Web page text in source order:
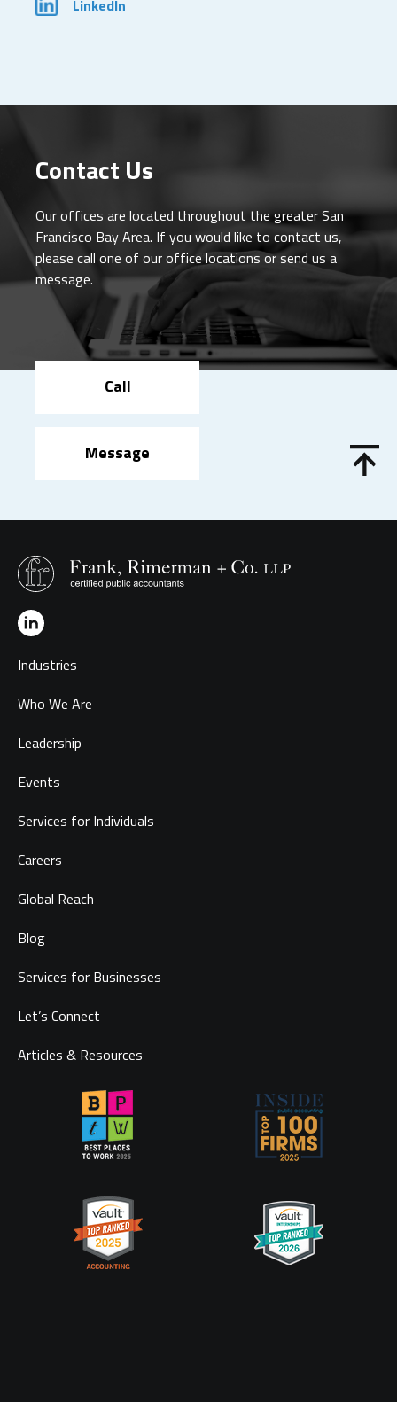
LinkedIn
Contact Us
Our offices are located throughout the greater San
Francisco Bay Area. If you would like to contact us,
please call one of our office locations or send us a
message.
Call
Message
Industries
Who We Are
Leadership
Events
Services for Individuals
Careers
Global Reach
Blog
Services for Businesses
Let’s Connect
Articles & Resources